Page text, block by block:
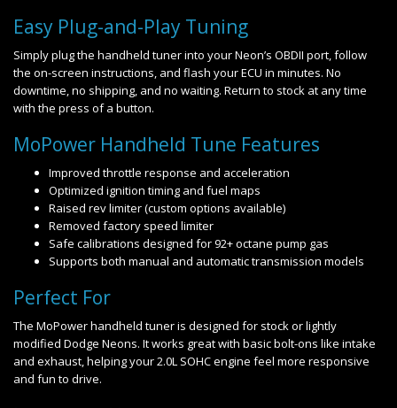
Easy Plug-and-Play Tuning
Simply plug the handheld tuner into your Neon’s OBDII port, follow
the on-screen instructions, and flash your ECU in minutes. No
downtime, no shipping, and no waiting. Return to stock at any time
with the press of a button.
MoPower Handheld Tune Features
Improved throttle response and acceleration
Optimized ignition timing and fuel maps
Raised rev limiter (custom options available)
Removed factory speed limiter
Safe calibrations designed for 92+ octane pump gas
Supports both manual and automatic transmission models
Perfect For
The MoPower handheld tuner is designed for stock or lightly
modified Dodge Neons. It works great with basic bolt-ons like intake
and exhaust, helping your 2.0L SOHC engine feel more responsive
and fun to drive.